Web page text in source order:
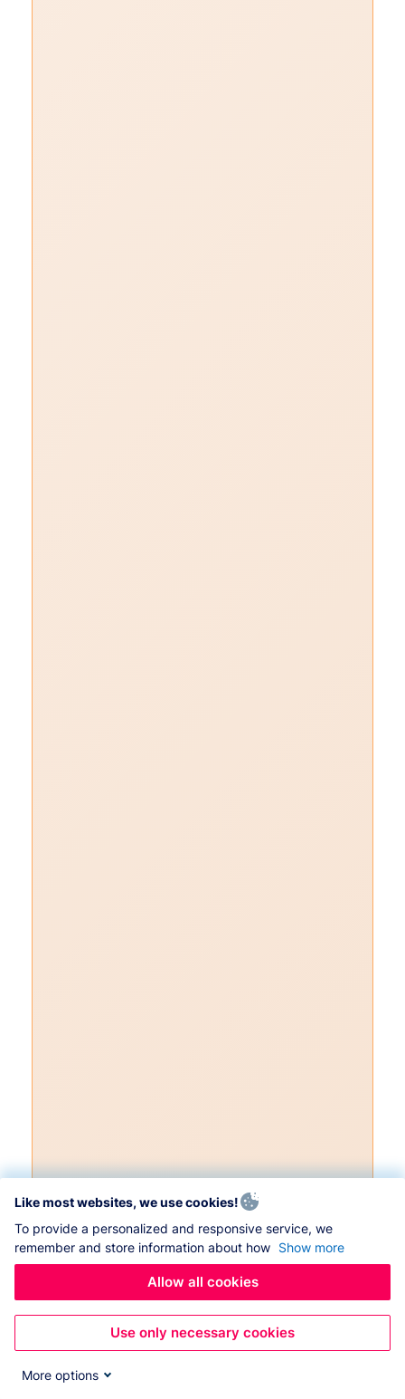
Like most websites, we use cookies!
To provide a personalized and responsive service, we
remember and store information about how Show more
Allow all cookies
Use only necessary cookies
More options